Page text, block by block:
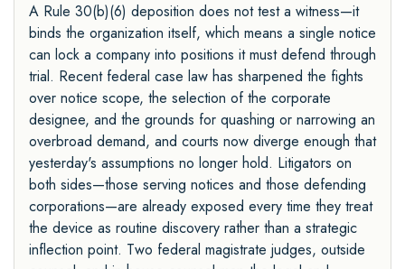
A Rule 30(b)(6) deposition does not test a witness—it
binds the organization itself, which means a single notice
can lock a company into positions it must defend through
trial. Recent federal case law has sharpened the fights
over notice scope, the selection of the corporate
designee, and the grounds for quashing or narrowing an
overbroad demand, and courts now diverge enough that
yesterday's assumptions no longer hold. Litigators on
both sides—those serving notices and those defending
corporations—are already exposed every time they treat
the device as routine discovery rather than a strategic
inflection point. Two federal magistrate judges, outside